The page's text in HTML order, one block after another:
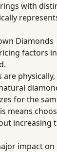
with
Diamonds
factors
for the
means
increasing
impact